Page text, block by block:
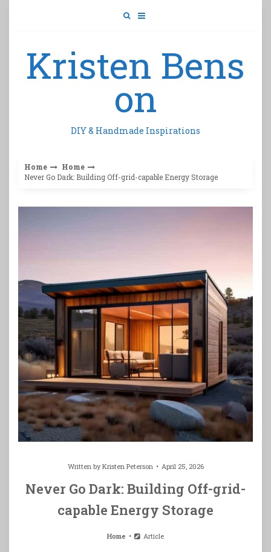
Kristen Bens
on
DIY & Handmade Inspirations
Home
Home
Never Go Dark: Building Off-grid-capable Energy Storage
Written byKristen Peterson April 25, 2026
Never Go Dark: Building Off-grid-
capable Energy Storage
Home Article